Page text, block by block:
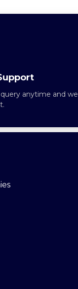
anytime and we